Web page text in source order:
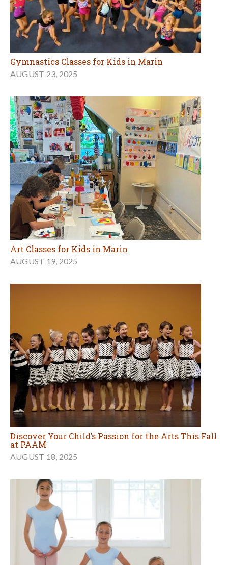
Gymnastics Classes for Kids in Marin
AUGUST 23, 2025
Art Classes for Kids in Marin
AUGUST 19, 2025
Discover Your Child’s Passion for the Arts This Fall
at PAAM
AUGUST 18, 2025